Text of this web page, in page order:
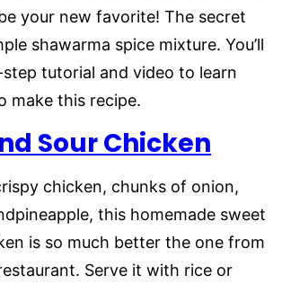
your new favorite! The secret
shawarma spice mixture. You’ll
tutorial and video to learn
make this recipe.
Sour Chicken
chicken, chunks of onion,
this homemade sweet
is so much better the one from
Serve it with rice or